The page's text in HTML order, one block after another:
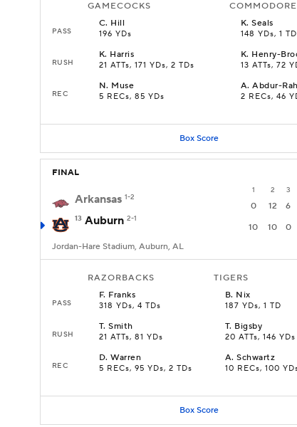
GAMECOCKS
PASS
C. Hill
196 YDs
K.Seals
148 YDs, 1 TD
RUSH
K. Harris
21 ATTs, 171 YDs, 2 TDs
K. Henry-
13 ATTs, 72
REC
N. Muse
5 RECs, 85 YDs
A.Abdur-
2 RECs, 46
Box Score
FINAL
1 2 3
Arkansas 1-2
0 12 6
13 Auburn 2-1
10 10 0
Jordan-Hare Stadium, Auburn, AL
RAZORBACKS TIGERS
PASS
F. Franks
318 YDs, 4 TDs
B. Nix
187 YDs, 1 TD
RUSH
T.Smith
21 ATTs, 81 YDs
T. Bigsby
20 ATTs, 146 YDs
REC
D.Warren
5 RECs, 95 YDs, 2 TDs
A.Schwartz
10 RECs, 100
Box Score